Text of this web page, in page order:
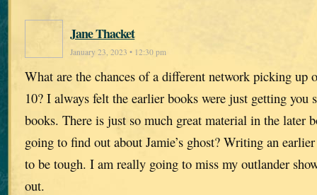
Jane Thacket
January 23, 2023 • 12:30 pm
What are the chances of a different network picking up
10? I always felt the earlier books were just getting you
books. There is just so much great material in the later
going to find out about Jamie’s ghost? Writing an
to be tough. I am really going to miss my outlander
out.